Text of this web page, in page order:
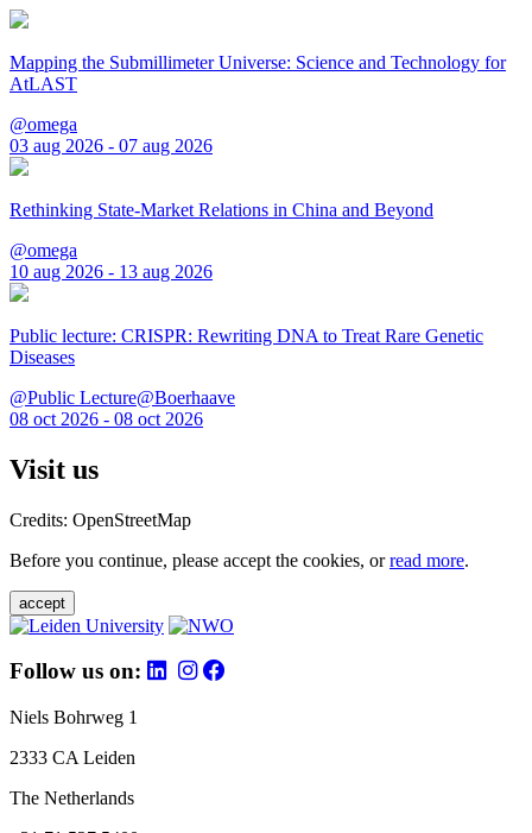
Mapping the Submillimeter Universe: Science and Technology for
AtLAST
@omega
03 aug 2026 - 07 aug 2026
Rethinking State-Market Relations in China and Beyond
@omega
10 aug 2026 - 13 aug 2026
Public lecture: CRISPR: Rewriting DNA to Treat Rare Genetic
Diseases
@Public Lecture@Boerhaave
08 oct 2026 - 08 oct 2026
Visit us
Credits: OpenStreetMap
Before you continue, please accept the cookies, orread more.
accept
Follow us on:
Niels Bohrweg 1
2333 CA Leiden
The Netherlands